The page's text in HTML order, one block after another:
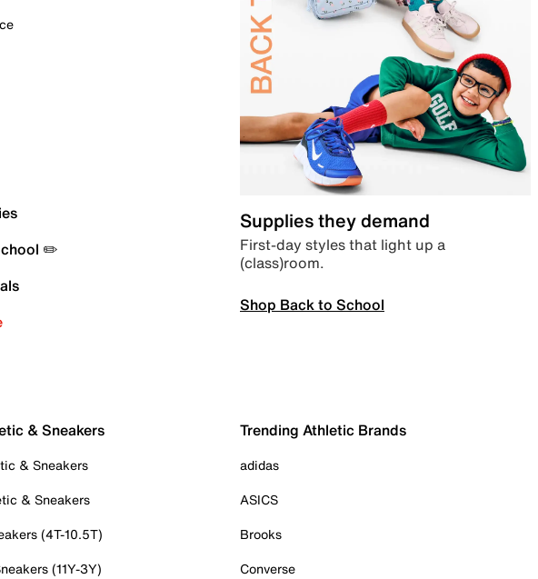
✏️
Supplies they demand
First-day styles that light up a
(class)room.
Shop Back to School
& Sneakers
& Sneakers
& Sneakers
(4T-10.5T)
(11Y-3Y)
Trending Athletic Brands
adidas
ASICS
Brooks
Converse